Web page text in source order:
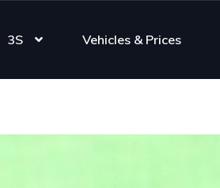
3S Vehicles & Prices